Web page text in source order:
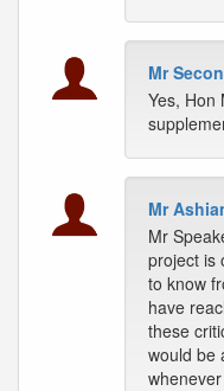
Mr
Yes, Hon
Mr
Mr
project is
to know
have
these
would be